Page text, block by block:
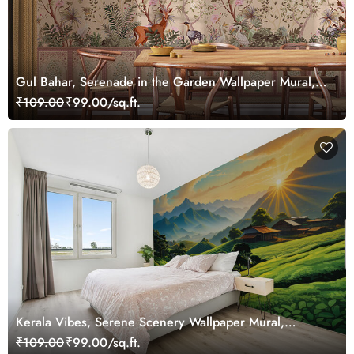
Gul Bahar, Serenade in the Garden Wallpaper Mural,
Customized
₹109.00₹99.00/sq.ft.
Kerala Vibes, Serene Scenery Wallpaper Mural,
Customized
₹109.00₹99.00/sq.ft.